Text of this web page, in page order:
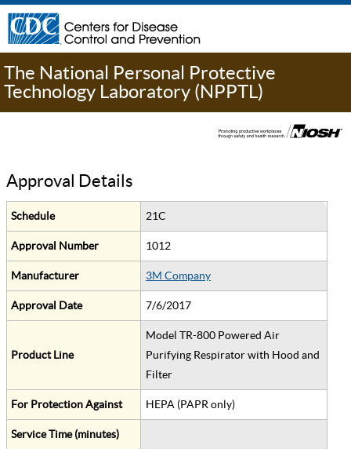
The National Personal Protective
Technology Laboratory (NPPTL)
Approval Details
Schedule 21C
Approval Number 1012
Manufacturer 3M Company
Approval Date 7/6/2017
Product Line
Model TR-800 Powered Air
Purifying Respirator with Hood and
Filter
For Protection Against HEPA (PAPR only)
Service Time (minutes)